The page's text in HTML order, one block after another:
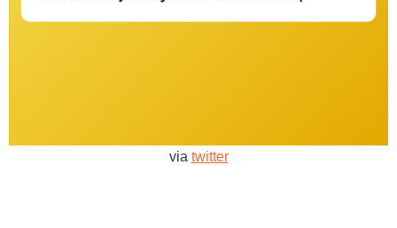
via twitter